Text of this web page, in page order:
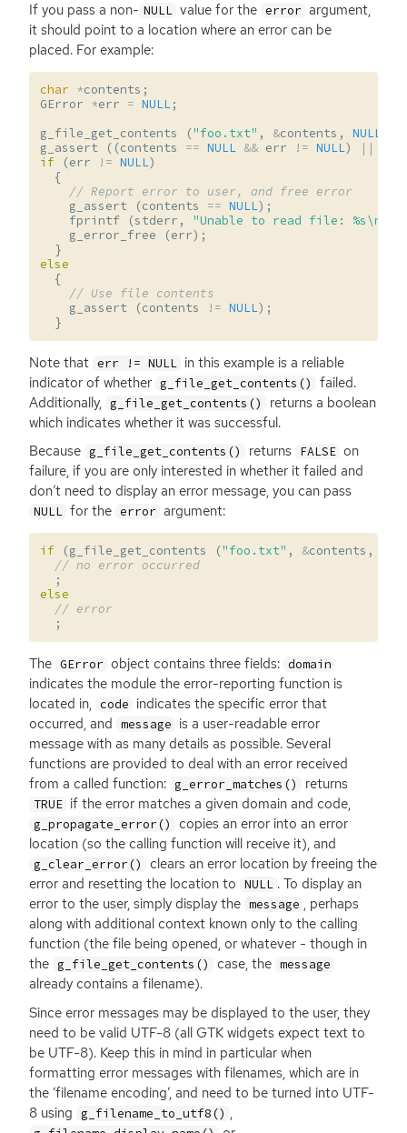
If you pass a non- NULL value for the error argument,
it should point to a location where an error can be
placed. For example:
char *contents ;
GError *err = NULL;
g_file_get_contents
("foo.txt" , &contents , NULL
g_assert
((contents == NULL && err != NULL) ||
if
(err != NULL)
{
// Report error to user, and free error
g_assert
(contents == NULL);
fprintf
(stderr , "Unable to read file: %s\n
g_error_free
(err);
}
else
{
// Use file contents
g_assert
(contents != NULL);
}
Note that err != NULL in this example is a reliable
indicator of whether g_file_get_contents()
failed.
Additionally, g_file_get_contents()
returns a boolean
which indicates whether it was successful.
Because g_file_get_contents() returns FALSE on
failure, if you are only interested in whether it failed and
don’t need to display an error message, you can pass
NULL for the error argument:
if (g_file_get_contents ("foo.txt" , &contents ,
// no error occurred
;
else
// error
;
The GError object contains three fields: domain
indicates the module the error-reporting function is
located in, code indicates the specific error that
occurred, and message is a user-readable error
message with as many details as possible. Several
functions are provided to deal with an error received
from a called function: g_error_matches() returns
TRUE if the error matches a given domain and code,
g_propagate_error()
copies an error into an error
location (so the calling function will receive it), and
g_clear_error()
clears an error location by freeing the
error and resetting the location to NULL . To display an
error to the user, simply display the message , perhaps
along with additional context known only to the calling
function (the file being opened, or whatever - though in
the g_file_get_contents() case, the message
already contains a filename).
Since error messages may be displayed to the user, they
need to be valid UTF-8 (all GTK widgets expect text to
be UTF-8). Keep this in mind in particular when
formatting error messages with filenames, which are in
the ‘filename encoding’, and need to be turned into UTF-
8 using g_filename_to_utf8() ,